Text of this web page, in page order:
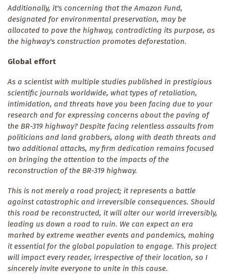
Additionally, it's concerning that the Amazon Fund,
designated for environmental preservation, may be
allocated to pave the highway, contradicting its purpose, as
the highway's construction promotes deforestation.
Global effort
As a scientist with multiple studies published in prestigious
scientific journals worldwide, what types of retaliation,
intimidation, and threats have you been facing due to your
research and for expressing concerns about the paving of
the BR-319 highway? Despite facing relentless assaults from
politicians and land grabbers, along with death threats and
two additional attacks, my firm dedication remains focused
on bringing the attention to the impacts of the
reconstruction of the BR-319 highway.
This is not merely a road project; it represents a battle
against catastrophic and irreversible consequences. Should
this road be reconstructed, it will alter our world irreversibly,
leading us down a road to ruin. We can expect an era
marked by extreme weather events and pandemics, making
it essential for the global population to engage. This project
will impact every reader, irrespective of their location, so I
sincerely invite everyone to unite in this cause.